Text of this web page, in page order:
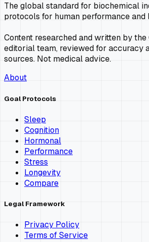
The global standard for biochemical
protocols for human performance and
Content researched and written by the
editorial team, reviewed for accuracy
sources. Not medical advice.
About
Goal Protocols
Sleep
Cognition
Hormonal
Performance
Stress
Longevity
Compare
Legal Framework
Privacy Policy
Terms of Service